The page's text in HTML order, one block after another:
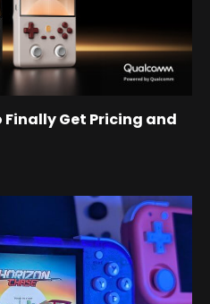
Finally Get Pricing and